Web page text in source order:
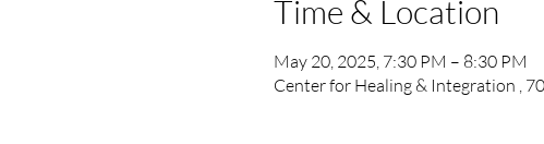
Time & Location
May 20, 2025, 7:30 PM – 8:30 PM
Center for Healing & Integration ,